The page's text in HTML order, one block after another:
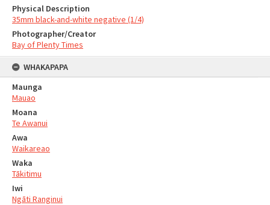
Physical Description
35mm black-and-white negative (1/4)
Photographer/Creator
Bay of Plenty Times
WHAKAPAPA
Maunga
Mauao
Moana
Te Awanui
Awa
Waikareao
Waka
Tākitimu
Iwi
Ngāti Ranginui